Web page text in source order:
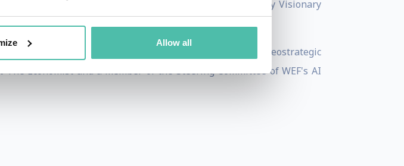
Allow all
sector. The same year, he accepted the Silicon Valley Visionary
Affairs at the Harvard Kennedy School working on the geostrategic
Economist and a member of the Steering Committee of WEF's AI